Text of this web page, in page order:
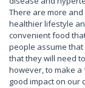
There are more
healthier lifestyle
convenient food
people assume
that they will need
however, to make a
good impact on our